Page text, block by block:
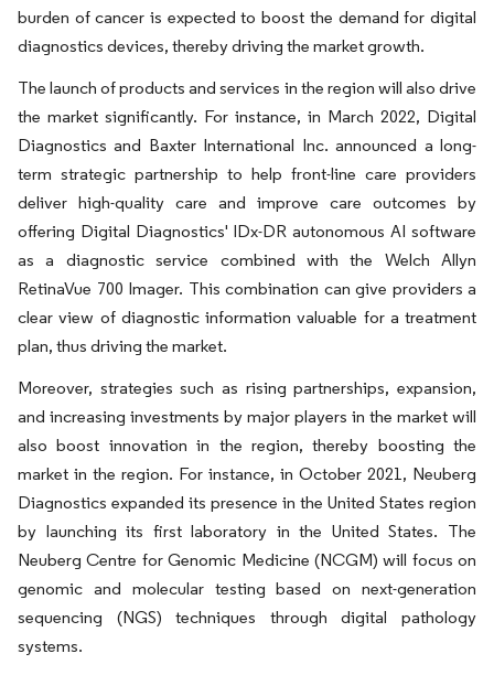
burden of cancer is expected to boost the demand for digital
diagnostics devices, thereby driving the market growth.
The launch of products and services in the region will also drive
the market significantly. For instance, in March 2022, Digital
Diagnostics and Baxter International Inc. announced a long-
term strategic partnership to help front-line care providers
deliver high-quality care and improve care outcomes by
offering Digital Diagnostics' IDx-DR autonomous AI software
as a diagnostic service combined with the Welch Allyn
RetinaVue 700 Imager. This combination can give providers a
clear view of diagnostic information valuable for a treatment
plan, thus driving the market.
Moreover, strategies such as rising partnerships, expansion,
and increasing investments by major players in the market will
also boost innovation in the region, thereby boosting the
market in the region. For instance, in October 2021, Neuberg
Diagnostics expanded its presence in the United States region
by launching its first laboratory in the United States. The
Neuberg Centre for Genomic Medicine (NCGM) will focus on
genomic and molecular testing based on next-generation
sequencing (NGS) techniques through digital pathology
systems.